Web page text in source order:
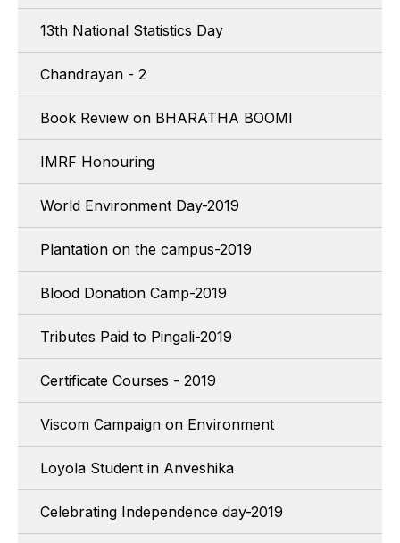
13th National Statistics Day
Chandrayan - 2
Book Review on BHARATHA BOOMI
IMRF Honouring
World Environment Day-2019
Plantation on the campus-2019
Blood Donation Camp-2019
Tributes Paid to Pingali-2019
Certificate Courses - 2019
Viscom Campaign on Environment
Loyola Student in Anveshika
Celebrating Independence day-2019